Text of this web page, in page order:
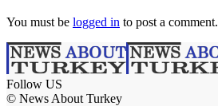
You must be logged in to post a comment.
Follow US
© News About Turkey